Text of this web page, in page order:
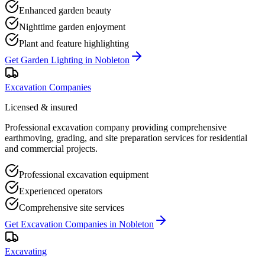
Enhanced garden beauty
Nighttime garden enjoyment
Plant and feature highlighting
Get Garden Lighting in Nobleton
Excavation Companies
Licensed & insured
Professional excavation company providing comprehensive
earthmoving, grading, and site preparation services for residential
and commercial projects.
Professional excavation equipment
Experienced operators
Comprehensive site services
Get Excavation Companies in Nobleton
Excavating